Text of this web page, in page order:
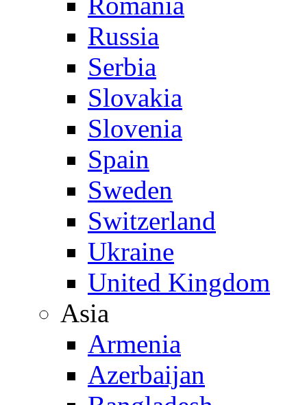
Russia
Serbia
Slovakia
Slovenia
Spain
Sweden
Switzerland
Ukraine
United Kingdom
Asia
Armenia
Azerbaijan